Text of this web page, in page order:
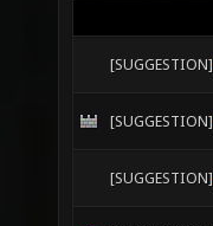
[SUGGESTION]
[SUGGESTION]
[SUGGESTION]